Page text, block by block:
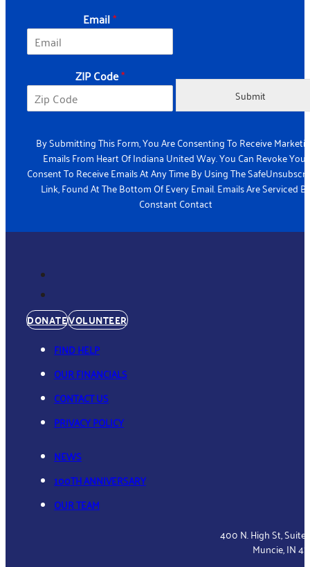
Email*
o
e
I
P
Z
I
P
ZIP Code*
Submit
By Submitting This Form, You Are Consenting To Receive
Emails From Heart Of Indiana United Way. You Can Revoke Your
Consent To Receive Emails At Any Time By Using The
Link, Found At The Bottom Of Every Email. Emails Are Serviced
Constant Contact
DONATEVOLUNTEER
FIND HELP
OUR FINANCIALS
CONTACT US
PRIVACY POLICY
NEWS
100TH ANNIVERSARY
OUR TEAM
400 N. High St,
Muncie, IN